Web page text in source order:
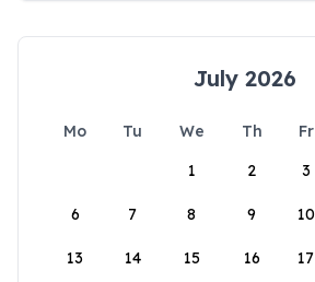
July 2026
Mo Tu We Th Fr
1
2 3
6 7 8 9 10
13 14 15 16 17